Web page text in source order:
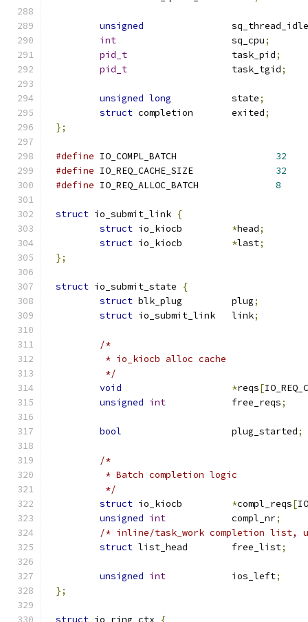
unsigned
		sq_thread_idle
int
			sq_cpu
;
pid_t
			task_pid
;
pid_t
			task_tgid
;
unsigned long
		state
;
struct
completion	exited;
};
#define
32
#define
32
#define
8
struct io_submit_link {
struct
*head;
struct
*last;
};
struct io_submit_state
{
struct
blk_plug		plug;
struct
io_submit_link	link;
/*
	 * io_kiocb alloc cache
	 */
void
*reqs[
unsigned int
		free_reqs
;
bool
			plug_started
;
/*
	 * Batch completion logic
	 */
struct
*compl_reqs[
unsigned int
		compl_nr
;
/* inline/task_work completion list,
struct
list_head	free_list;
unsigned int
		ios_left
;
};
struct io_ring_ctx {